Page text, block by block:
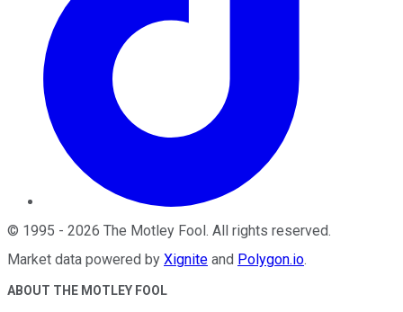
© 1995 - 2026 The Motley Fool . All rights reserved.
Market data powered by Xignite and Polygon.io.
ABOUT THE MOTLEY FOOL